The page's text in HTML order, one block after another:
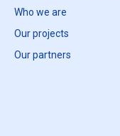
Who we are
Our projects
Our partners